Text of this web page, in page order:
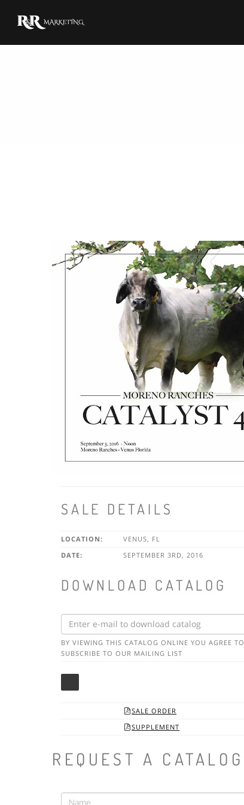
SALE DETAILS
LOCATION:
VENUS, FL
DATE:
SEPTEMBER 3RD, 2016
DOWNLOAD CATALOG
BY VIEWING THIS CATALOG ONLINE YOU AGREE TO
SUBSCRIBE TO OUR MAILING LIST
SALE ORDER
SUPPLEMENT
REQUEST A CATALOG